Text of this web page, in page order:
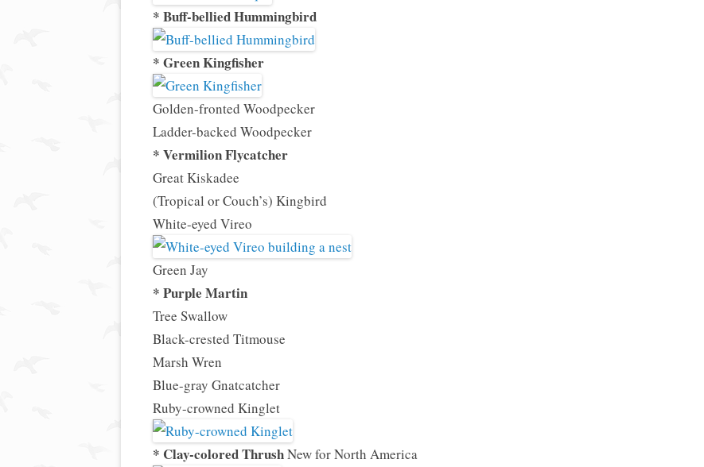
* Buff-bellied Hummingbird
* Green Kingfisher
Golden-fronted Woodpecker
Ladder-backed Woodpecker
* Vermilion Flycatcher
Great Kiskadee
(Tropical or Couch’s) Kingbird
White-eyed Vireo
Green Jay
* Purple Martin
Tree Swallow
Black-crested Titmouse
Marsh Wren
Blue-gray Gnatcatcher
Ruby-crowned Kinglet
* Clay-colored ThrushNew for North America